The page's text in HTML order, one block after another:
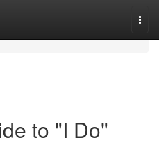
to "I Do"